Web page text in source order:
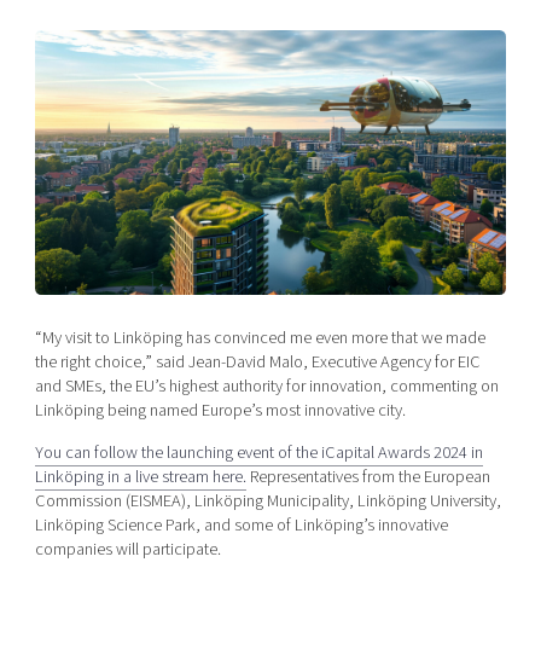
Internet of Things
Manufacturing industries
Global talent
Visual technologies
Shaping cities and regions
Bright East
Reversed mentorship
Current offers and activities
Upgrade your skills & master new ones
Tech startups
Upscaling
Talent & skills
Startup & industry collaboration
Offers to boost your business
Funding opportunities
About
Our story, mission & vision
Our community of companies
Projects
Publications
Project toolbox
Our clusters
Reach out to us
Locations
40 years anniversary
Today's lunch in Mjärdevi
“My visit to Linköping has convinced me even more that we made
the right choice,” said Jean-David Malo, Executive Agency for EIC
and SMEs, the EU’s highest authority for innovation, commenting on
Linköping being named Europe’s most innovative city.
You can follow the launching event of the iCapital Awards 2024 in
Linköping in a live stream here. Representatives from the European
Commission (EISMEA), Linköping Municipality, Linköping University,
Linköping Science Park, and some of Linköping’s innovative
companies will participate.